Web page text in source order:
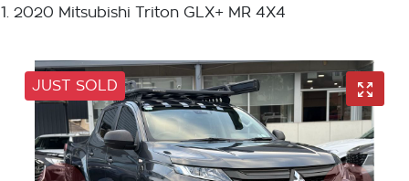
2020 Mitsubishi Triton GLX+ MR 4X4
JUST SOLD